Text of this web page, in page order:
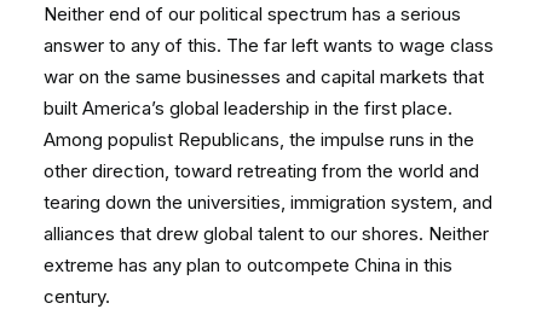
Neither end of our political spectrum has a serious
answer to any of this. The far left wants to wage class
war on the same businesses and capital markets that
built America’s global leadership in the first place.
Among populist Republicans, the impulse runs in the
other direction, toward retreating from the world and
tearing down the universities, immigration system, and
alliances that drew global talent to our shores. Neither
extreme has any plan to outcompete China in this
century.